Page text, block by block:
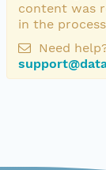
content was
in the
Need